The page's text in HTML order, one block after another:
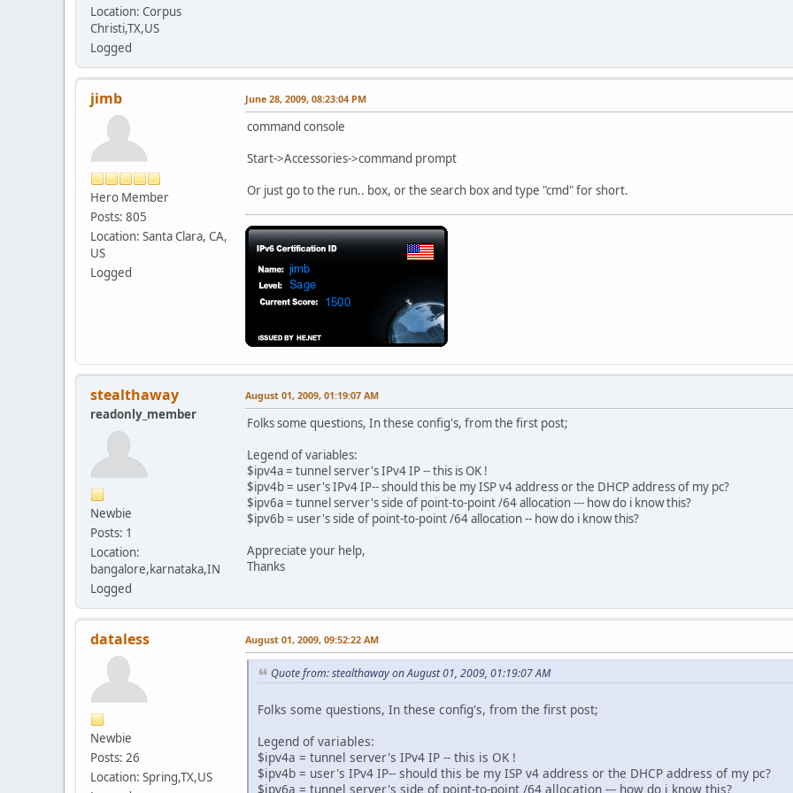
Location: Corpus
Christi,TX,US
Logged
jimb
Hero Member
Posts: 805
Location: Santa Clara, CA,
US
Logged
June 28, 2009, 08:23:04 PM
command console
Start->Accessories->command prompt
Or just go to the run.. box, or the search box and type "cmd" for short.
stealthaway
readonly_member
Newbie
Posts: 1
Location:
bangalore,karnataka,IN
Logged
August 01, 2009, 01:19:07 AM
Folks some questions, In these config's, from the first post;
Legend of variables:
$ipv4a = tunnel server's IPv4 IP -- this is OK !
$ipv4b = user's IPv4 IP-- should this be my ISP v4 address or the DHCP address of my pc?
$ipv6a = tunnel server's side of point-to-point /64 allocation --- how do i know this?
$ipv6b = user's side of point-to-point /64 allocation -- how do i know this?
Appreciate your help,
Thanks
dataless
Newbie
Posts: 26
Location: Spring,TX,US
August 01, 2009, 09:52:22 AM
Quote from: stealthaway on August 01, 2009, 01:19:07 AM
Folks some questions, In these config's, from the first post;
Legend of variables:
$ipv4a = tunnel server's IPv4 IP -- this is OK !
$ipv4b = user's IPv4 IP-- should this be my ISP v4 address or the DHCP address of my pc?
$ipv6a = tunnel server's side of point-to-point /64 allocation --- how do i know this?